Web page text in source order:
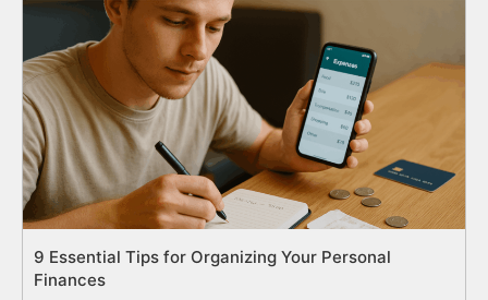
9 Essential Tips for Organizing Your Personal
Finances